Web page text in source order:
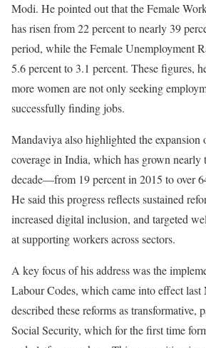
Modi. He pointed out that the Female
has risen from 22 percent to nearly 39
period, while the Female Unemployment
5.6 percent to 3.1 percent. These figures,
more women are not only seeking
successfully finding jobs.
Mandaviya also highlighted the expansion
coverage in India, which has grown nearly
decade—from 19 percent in 2015 to over
He said this progress reflects sustained
increased digital inclusion, and targeted
at supporting workers across sectors.
A key focus of his address was the
Labour Codes, which came into effect last
described these reforms as transformative,
Social Security, which for the first time